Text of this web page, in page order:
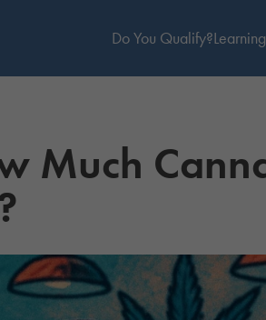
Do You Qualify?
Much